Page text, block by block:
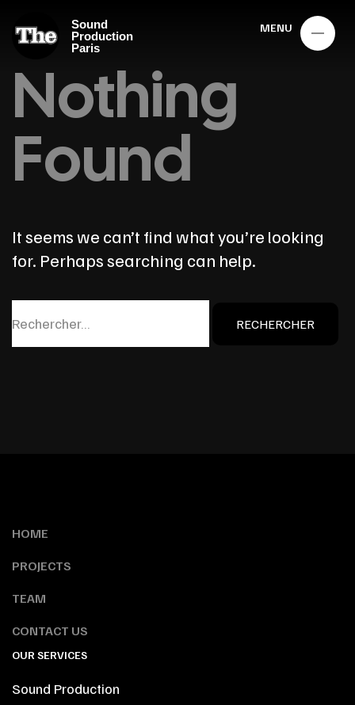
MENU
Sound
Production
Paris
Nothing
Found
It seems we can’t find what you’re looking
for. Perhaps searching can help.
HOME
PROJECTS
TEAM
CONTACT US
OUR SERVICES
Sound Production